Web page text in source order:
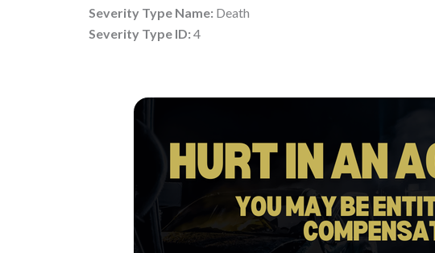
Severity Type Name: Death
Severity Type ID: 4